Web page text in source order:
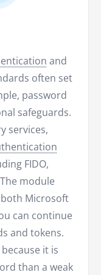
and
often set
password
safeguards.
services,
FIDO,
module
Microsoft
can continue
and tokens.
because it is
than a weak